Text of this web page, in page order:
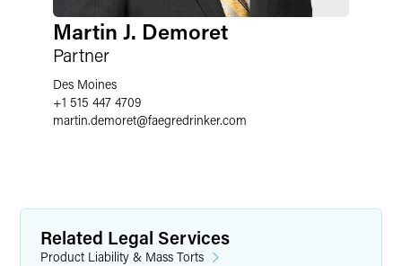
Martin J. Demoret
Partner
Des Moines
+1 515 447 4709
martin.demoret@faegredrinker.com
Related Legal Services
Product Liability & Mass Torts